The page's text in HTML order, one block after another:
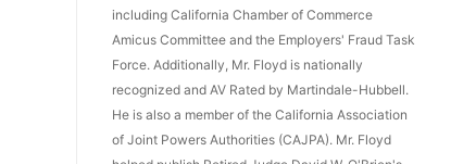
including California Chamber of Commerce
Amicus Committee and the Employers' Fraud Task
Force. Additionally, Mr. Floyd is nationally
recognized and AV Rated by Martindale-Hubbell.
He is also a member of the California Association
of Joint Powers Authorities (CAJPA). Mr. Floyd